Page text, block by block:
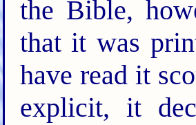
the Bible,
that it was
have read it
explicit, it